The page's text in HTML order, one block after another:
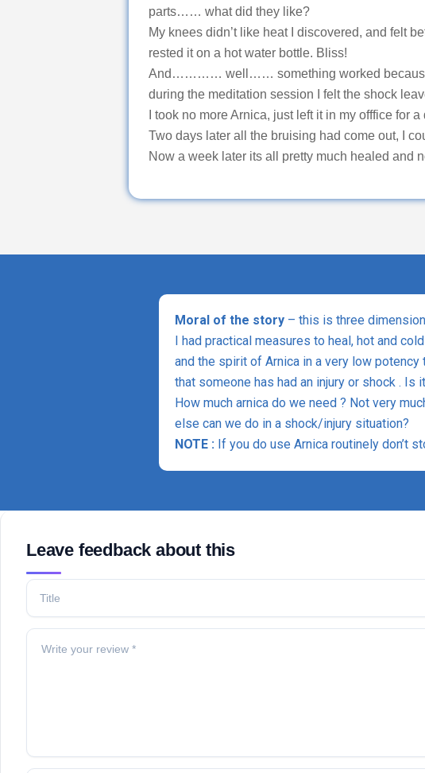
parts…… what did they like?
My knees didn’t like heat I discovered, and felt
rested it on a hot water bottle. Bliss!
And………… well…… something worked because I
during the meditation session I felt the shock
I took no more Arnica, just left it in my offfice for
Two days later all the bruising had come out, I
Now a week later its all pretty much healed and
Moral of the story – this is three
I had practical measures to heal, hot and
and the spirit of Arnica in a very low
that someone has had an injury or shock . Is
How much arnica do we need ? Not very
else can we do in a shock/injury situation?
NOTE : If you do use Arnica routinely don’t
Leave feedback about this